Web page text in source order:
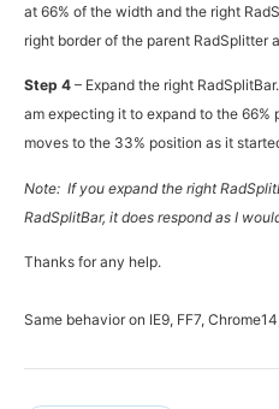
at 66% of the width and the right
right border of the parent RadSplitter
Step 4 – Expand the right RadSplitBar.
am expecting it to expand to the
moves to the 33% position as it
Note: If you expand the right
RadSplitBar, it does respond as I
Thanks for any help.
Same behavior on IE9, FF7,